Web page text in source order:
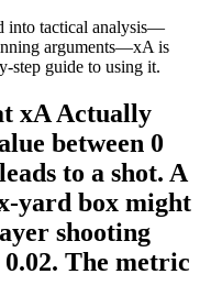
into tactical analysis—
arguments—xA is
step guide to using it.
xA Actually
between 0
to a shot. A
yard box might
shooting
The metric